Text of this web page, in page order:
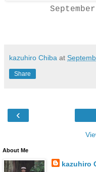
kazuhiro Chiba at
Share
‹
About Me
kazuhiro